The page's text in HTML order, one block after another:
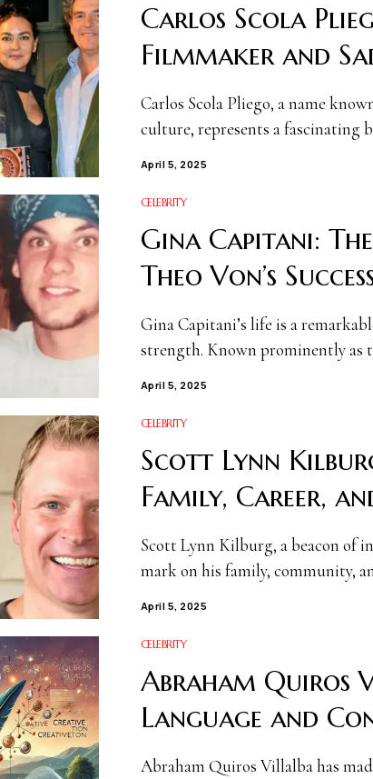
Carlos Scola
Filmmaker and
Carlos Scola Pliego, a name
culture, represents a fascinating
April 5, 2025
CELEBRITY
Gina Capitani:
Theo Von’s
Gina Capitani’s life is a
strength. Known prominently as
April 5, 2025
CELEBRITY
Scott Lynn
Family, Career,
Scott Lynn Kilburg, a beacon of
mark on his family, community,
April 5, 2025
CELEBRITY
Abraham Quiros
Language and
Abraham Quiros Villalba has